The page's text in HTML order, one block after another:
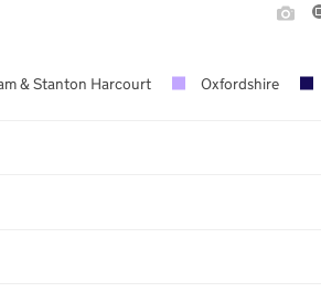
& Stanton Harcourt Oxfordshire